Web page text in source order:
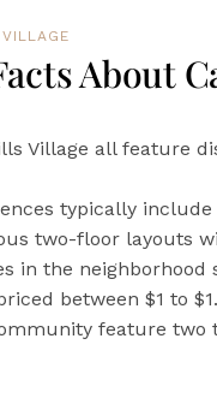
About
Village all feature
typically
two-floor layouts
in the
between $1 to
feature two